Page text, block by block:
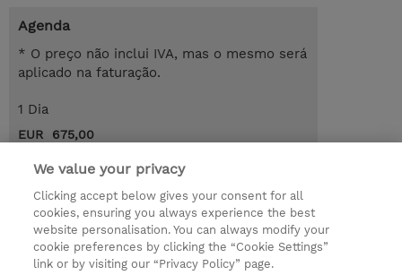
Agenda
* O preço não inclui IVA, mas o mesmo será
aplicado na faturação.
1 Dia
EUR 675,00
Request a course / private training
© 2026 TD SYNNEX
Investor relations
Responsabilidade corporativa
We value your privacy
Clicking accept below gives your consent for all
cookies, ensuring you always experience the best
website personalisation. You can always modify your
cookie preferences by clicking the “Cookie Settings”
link or by visiting our “Privacy Policy” page.